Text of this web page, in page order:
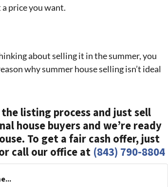
price you want.
about selling it in the summer, you
why summer house selling isn’t ideal
listing process and just sell
house buyers and we’re ready
To get a fair cash offer, just
call our office at (843) 790-8804